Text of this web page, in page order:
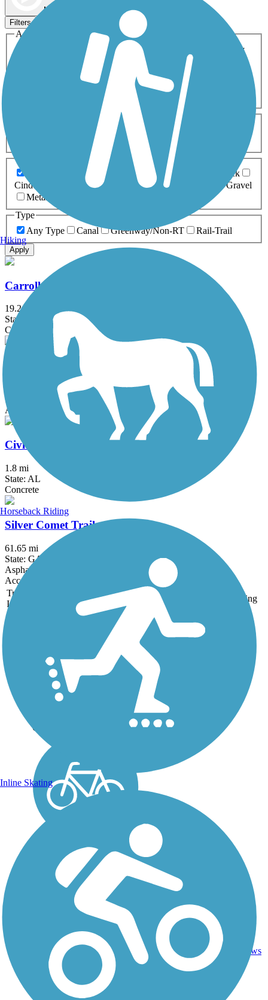
Map view
Filters
Activities
ATV
Cross Country
Dog Walking Geocaching
Horseback Riding
Inline Skating
Mountain Biking
Snowmobiling Walking
Wheelchair
0-5 Miles 5-10 Miles
Asphalt Ballast Boardwalk
Brick
Cinder
Concrete Crushed Stone Dirt
Gravel
Metal
Type
Any Type
Canal Greenway/Non-RT Rail-Trail
Apply
Carrollton GreenBelt
19.2 mi
State: GA
Concrete
Chief Ladiga Trail
State: AL
Asphalt
Civitan Park Trail
1.8 mi
State: AL
Concrete
Silver Comet Trail
61.65 mi
State: GA
Asphalt, Concrete
Accordion
Trail
Image
States Rating
Carrollton GreenBelt
Imagine walking or biking
completely around your
hometown on a paved trail
separated from traffic.
That’s what folks in
Carrollton can do whenever
the mood strikes them. The
Carrollton GreenBelt is a...
GA
19.2
mi
Concrete
reviews
Hiking
Horseback Riding
Inline Skating